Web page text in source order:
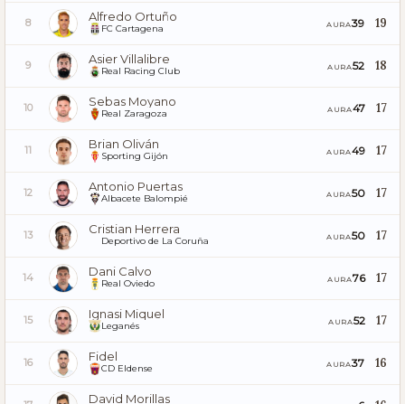
8 Alfredo Ortuño
FC Cartagena AURA39 19
9 Asier Villalibre
Real Racing Club AURA52 18
10 Sebas Moyano
Real Zaragoza AURA47 17
11 Brian Oliván
Sporting Gijón AURA49 17
12 Antonio Puertas
Albacete Balompié AURA50 17
13 Cristian Herrera
Deportivo de La Coruña AURA50 17
14 Dani Calvo
Real Oviedo AURA76 17
15 Ignasi Miquel
Leganés AURA52 17
16 Fidel
CD Eldense AURA37 16
David Morillas